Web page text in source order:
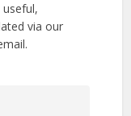
via our